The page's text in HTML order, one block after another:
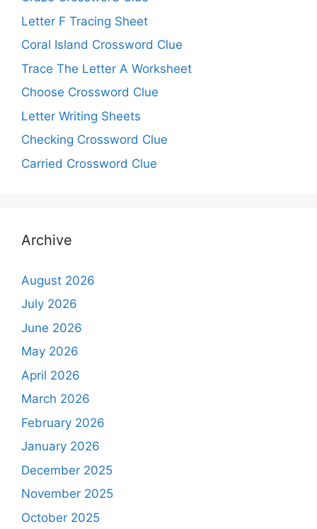
Letter F Tracing Sheet
Coral Island Crossword Clue
Trace The Letter A Worksheet
Choose Crossword Clue
Letter Writing Sheets
Checking Crossword Clue
Carried Crossword Clue
Archive
August 2026
July 2026
June 2026
May 2026
April 2026
March 2026
February 2026
January 2026
December 2025
November 2025
October 2025